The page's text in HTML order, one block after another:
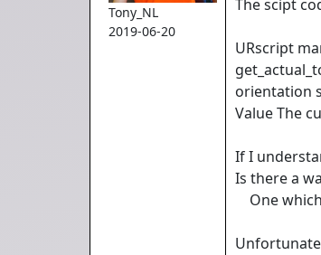
Tony_NL
2019-06-20
The scipt
URscript
orientation
Value The
If I
Is there a
One